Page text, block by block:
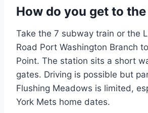
How do you get to the
Take the 7 subway train or the
Road Port Washington Branch
Point. The station sits a short
gates. Driving is possible but
Flushing Meadows is limited,
York Mets home dates.